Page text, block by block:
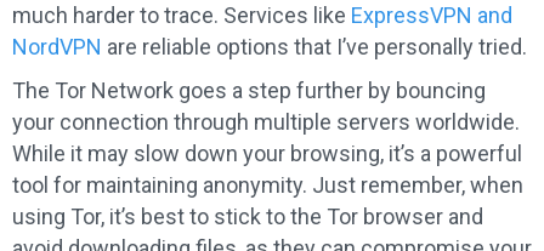
much harder to trace. Services like ExpressVPN and
NordVPN are reliable options that I’ve personally tried.
The Tor Network goes a step further by bouncing
your connection through multiple servers worldwide.
While it may slow down your browsing, it’s a powerful
tool for maintaining anonymity. Just remember, when
using Tor, it’s best to stick to the Tor browser and